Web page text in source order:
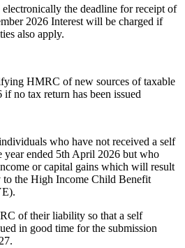
the deadline for receipt of
2026 Interest will be charged if
also apply.
HMRC of new sources of taxable
no tax return has been issued
who have not received a self
year ended 5th April 2026 but who
or capital gains which will result
the High Income Child Benefit
of their liability so that a self
in good time for the submission